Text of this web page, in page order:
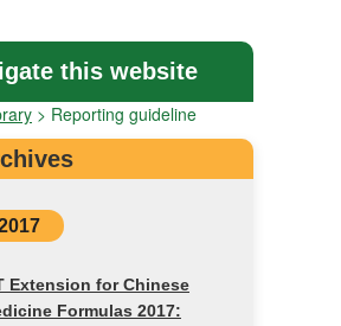
this website
> Reporting guideline
Extension for Chinese
Formulas 2017: